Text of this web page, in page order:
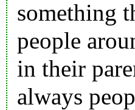
something
people
in their
always